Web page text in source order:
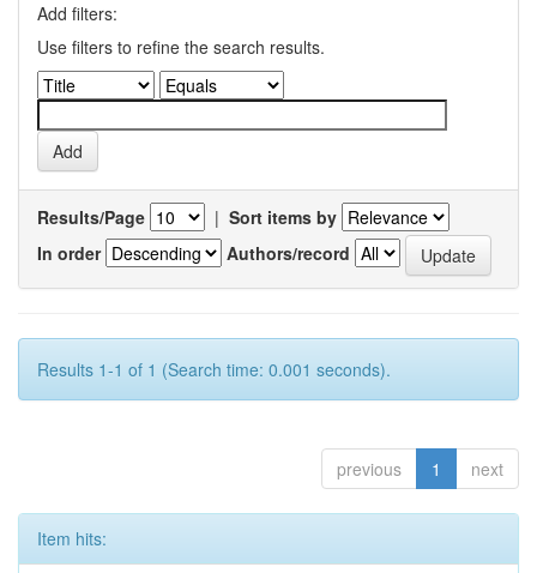
Add filters:
Use filters to refine the search results.
Results/Page | Sort items by
In order
Authors/record
Results 1-1 of 1 (Search time: 0.001 seconds).
previous 1 next
Item hits: